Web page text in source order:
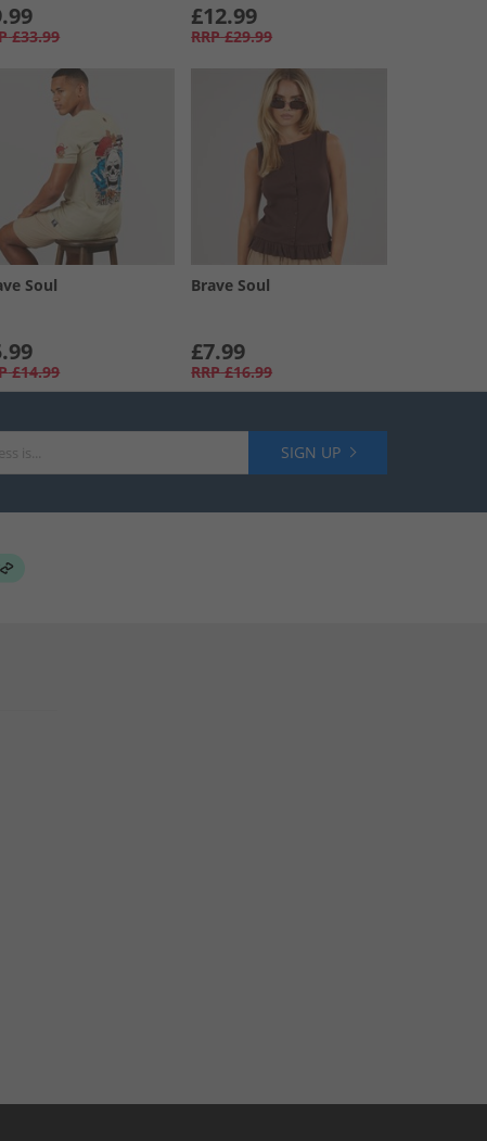
£33.99
£12.99
RRP £29.99
Soul
£14.99
Brave Soul
£7.99
RRP £16.99
SIGN UP